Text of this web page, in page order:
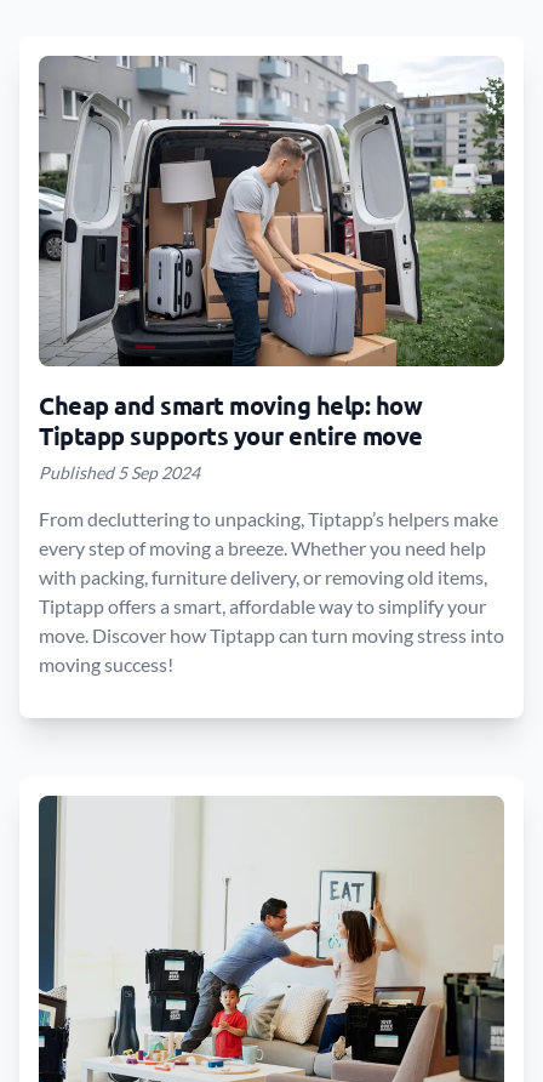
Cheap and smart moving help: how
Tiptapp supports your entire move
Published 5 Sep 2024
From decluttering to unpacking, Tiptapp’s helpers make
every step of moving a breeze. Whether you need help
with packing, furniture delivery, or removing old items,
Tiptapp offers a smart, affordable way to simplify your
move. Discover how Tiptapp can turn moving stress into
moving success!